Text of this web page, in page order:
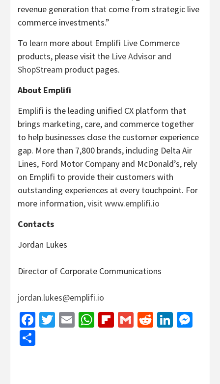
revenue generation that come from strategic live
commerce investments.”
To learn more about Emplifi Live Commerce
products, please visit the Live Advisor and
ShopStream product pages.
About Emplifi
Emplifi is the leading unified CX platform that
brings marketing, care, and commerce together
to help businesses close the customer experience
gap. More than 7,800 brands, including Delta Air
Lines, Ford Motor Company and McDonald’s, rely
on Emplifi to provide their customers with
outstanding experiences at every touchpoint. For
more information, visitwww.emplifi.io
Contacts
Jordan Lukes
Director of Corporate Communications
jordan.lukes@emplifi.io
Facebook
Twitter
EmailWhatsApp
Flipboard
GmailReddit